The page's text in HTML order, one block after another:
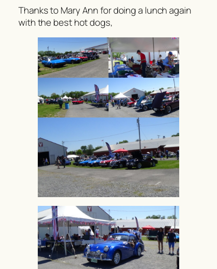
Thanks to Mary Ann for doing a lunch again
with the best hot dogs,